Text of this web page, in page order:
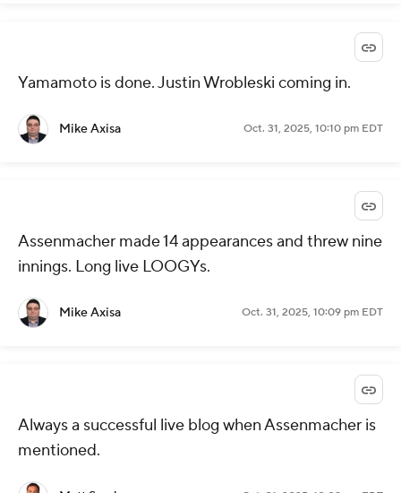
Yamamoto is done. Justin Wrobleski coming in.
Mike Axisa Oct. 31, 2025, 10:10 pm EDT
Assenmacher made 14 appearances and threw nine
innings. Long live LOOGYs.
Mike Axisa Oct. 31, 2025, 10:09 pm EDT
Always a successful live blog when Assenmacher is
mentioned.